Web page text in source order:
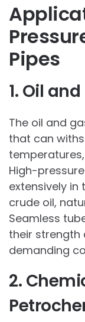
Pipes
1. Oil
The oil and
that can
High-
extensively
crude oil,
Seamless
their strength
demanding
2.